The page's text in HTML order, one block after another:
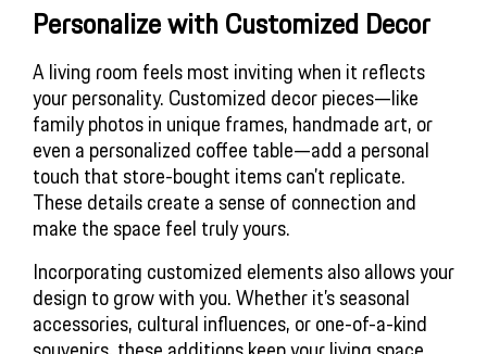
Personalize with Customized Decor
A living room feels most inviting when it reflects
your personality. Customized decor pieces—like
family photos in unique frames, handmade art, or
even a personalized coffee table—add a personal
touch that store-bought items can’t replicate.
These details create a sense of connection and
make the space feel truly yours.
Incorporating customized elements also allows your
design to grow with you. Whether it’s seasonal
accessories, cultural influences, or one-of-a-kind